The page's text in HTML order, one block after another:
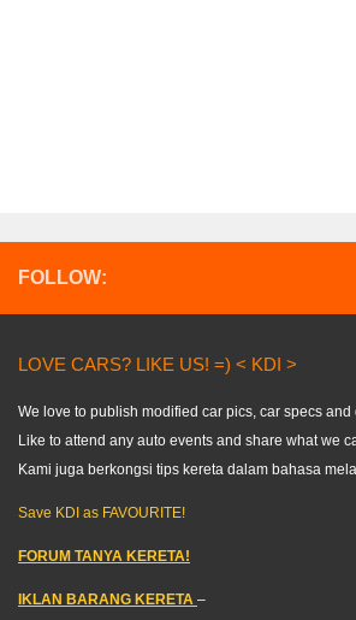
FOLLOW:
LOVE CARS? LIKE US! =) < KDI >
We love to publish modified car pics, car specs
Like to attend any auto events and share what we
Kami juga berkongsi tips kereta dalam bahasa
Save KDI as FAVOURITE!
FORUM TANYA KERETA!
IKLAN BARANG KERETA –